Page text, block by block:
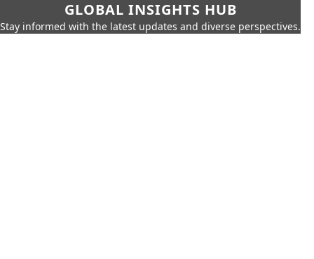
GLOBAL INSIGHTS HUB
Stay informed with the latest updates and diverse perspectives.